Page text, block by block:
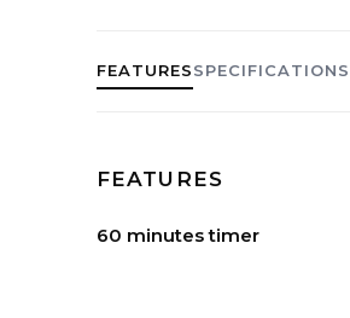
FEATURESSPECIFICATIONS
FEATURES
60 minutes timer